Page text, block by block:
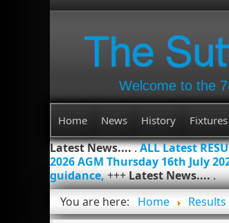
Welcome to the
Home News History
Latest News.....ALL Latest
2026 AGM Thursday 16th July
guidance,+++Latest News.....
You are here:
Home Results